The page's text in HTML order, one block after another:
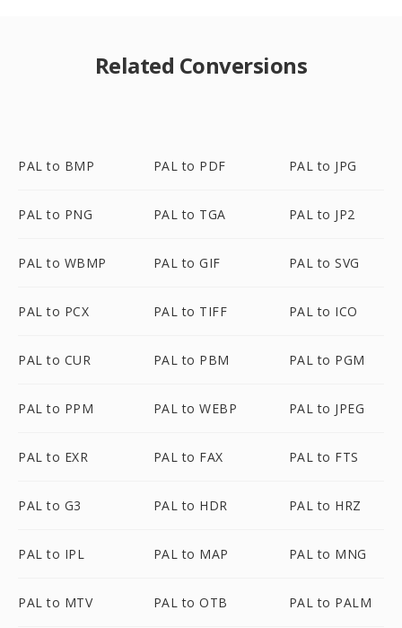
Related Conversions
PAL to BMP PAL to PDF PAL to JPG
PAL to PNG PAL to TGA PAL to JP2
PAL to WBMP PAL to GIF PAL to SVG
PAL to PCX PAL to TIFF PAL to ICO
PAL to CUR PAL to PBM PAL to PGM
PAL to PPM PAL to WEBP PAL to JPEG
PAL to EXR PAL to FAX PAL to FTS
PAL to G3 PAL to HDR PAL to HRZ
PAL to IPL PAL to MAP PAL to MNG
PAL to MTV PAL to OTB PAL to PALM